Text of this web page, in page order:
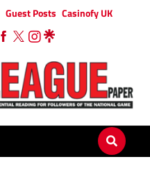
Guest Posts Casinofy UK